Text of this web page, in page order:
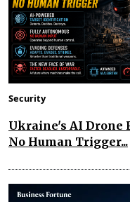
Security
Ukraine's AI Drone
No Human Trigger...